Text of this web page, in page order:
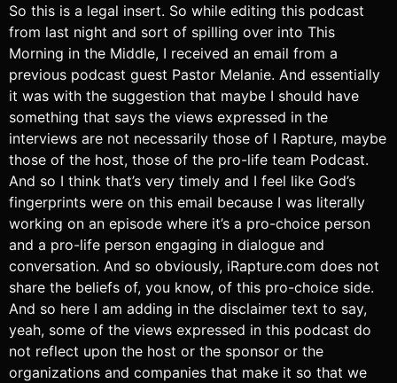
So this is a legal insert. So while editing this podcast
from last night and sort of spilling over into This
Morning in the Middle, I received an email from a
previous podcast guest Pastor Melanie. And essentially
it was with the suggestion that maybe I should have
something that says the views expressed in the
interviews are not necessarily those of I Rapture, maybe
those of the host, those of the pro-life team Podcast.
And so I think that’s very timely and I feel like God’s
fingerprints were on this email because I was literally
working on an episode where it’s a pro-choice person
and a pro-life person engaging in dialogue and
conversation. And so obviously, iRapture.com does not
share the beliefs of, you know, of this pro-choice side.
And so here I am adding in the disclaimer text to say,
yeah, some of the views expressed in this podcast do
not reflect upon the host or the sponsor or the
organizations and companies that make it so that we